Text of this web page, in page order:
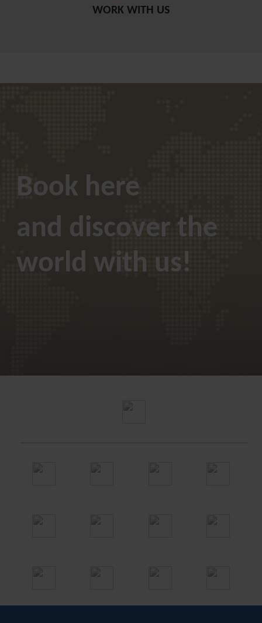
WORK WITH US
Book here
and discover the
world with us!